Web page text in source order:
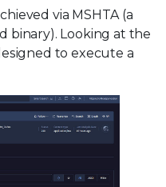
via MSHTA (a
binary). Looking at the
to execute a